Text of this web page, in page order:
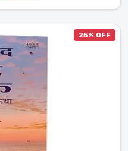
25% OFF